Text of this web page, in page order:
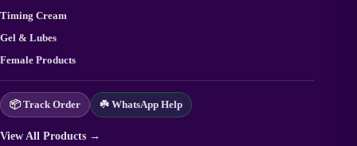
Timing Cream
Gel & Lubes
Female Products
📦 Track Order ☘️ WhatsApp Help
View All Products →